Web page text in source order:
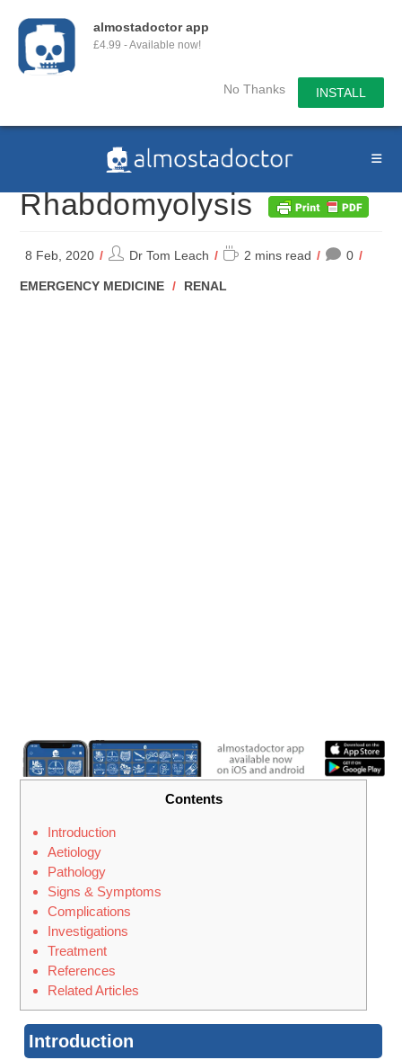
almostadoctor app
£4.99 - Available now!
No Thanks INSTALL
Rhabdomyolysis
8 Feb, 2020
PostDr Tom Leach
Reading
2 mins read 0
POST
EMERGENCY MEDICINE / RENAL
Contents
Introduction
Aetiology
Pathology
Signs & Symptoms
Complications
Investigations
Treatment
References
Related Articles
Introduction